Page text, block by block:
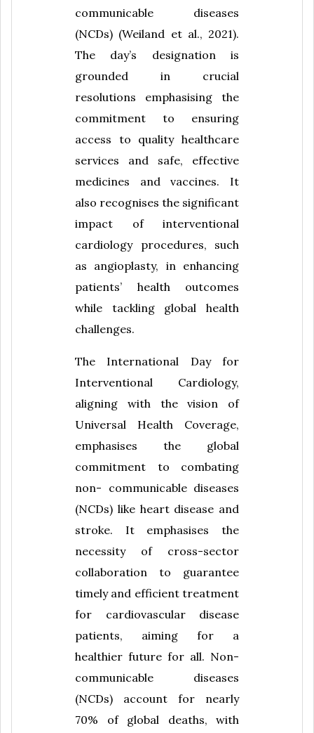
communicable diseases
(NCDs) (Weiland et al., 2021).
The day’s designation is
grounded in crucial
resolutions emphasising the
commitment to ensuring
access to quality healthcare
services and safe, effective
medicines and vaccines. It
also recognises the significant
impact of interventional
cardiology procedures, such
as angioplasty, in enhancing
patients’ health outcomes
while tackling global health
challenges.
The International Day for
Interventional Cardiology,
aligning with the vision of
Universal Health Coverage,
emphasises the global
commitment to combating
non- communicable diseases
(NCDs) like heart disease and
stroke. It emphasises the
necessity of cross-sector
collaboration to guarantee
timely and efficient treatment
for cardiovascular disease
patients, aiming for a
healthier future for all. Non-
communicable diseases
(NCDs) account for nearly
70% of global deaths, with